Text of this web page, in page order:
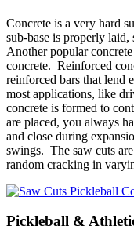
Concrete is a very hard
sub-base is properly
Another popular
concrete. Reinforced
reinforced bars that lend
most applications, like
concrete is formed to
are placed, you always
and close during
swings. The saw cuts
random cracking in
Pickleball &